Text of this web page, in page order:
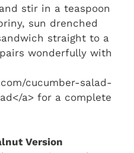
stir in a teaspoon
sun drenched
straight to a
wonderfully with
cucumber-salad-
a> for a complete
Version